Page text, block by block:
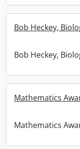
Bob Heckey,
Bob Heckey,
Mathematics
Mathematics